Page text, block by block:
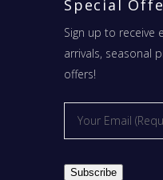
Special
Sign up to receive
arrivals, seasonal
offers!
Email *
Subscribe